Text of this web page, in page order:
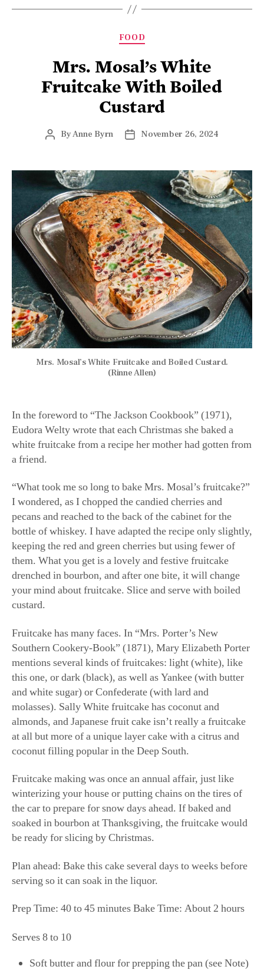
FOOD
Mrs. Mosal’s White
Fruitcake With Boiled
Custard
ByAnne Byrn November 26, 2024
Mrs. Mosal’s White Fruitcake and Boiled Custard.
(Rinne Allen)
In the foreword to “The Jackson Cookbook” (1971),
Eudora Welty wrote that each Christmas she baked a
white fruitcake from a recipe her mother had gotten from
a friend.
“What took me so long to bake Mrs. Mosal’s fruitcake?”
I wondered, as I chopped the candied cherries and
pecans and reached to the back of the cabinet for the
bottle of whiskey. I have adapted the recipe only slightly,
keeping the red and green cherries but using fewer of
them. What you get is a lovely and festive fruitcake
drenched in bourbon, and after one bite, it will change
your mind about fruitcake. Slice and serve with boiled
custard.
Fruitcake has many faces. In “Mrs. Porter’s New
Southern Cookery-Book” (1871), Mary Elizabeth Porter
mentions several kinds of fruitcakes: light (white), like
this one, or dark (black), as well as Yankee (with butter
and white sugar) or Confederate (with lard and
molasses). Sally White fruitcake has coconut and
almonds, and Japanese fruit cake isn’t really a fruitcake
at all but more of a unique layer cake with a citrus and
coconut filling popular in the Deep South.
Fruitcake making was once an annual affair, just like
winterizing your house or putting chains on the tires of
the car to prepare for snow days ahead. If baked and
soaked in bourbon at Thanksgiving, the fruitcake would
be ready for slicing by Christmas.
Plan ahead: Bake this cake several days to weeks before
serving so it can soak in the liquor.
Prep Time: 40 to 45 minutes Bake Time: About 2 hours
Serves 8 to 10
Soft butter and flour for prepping the pan (see Note)